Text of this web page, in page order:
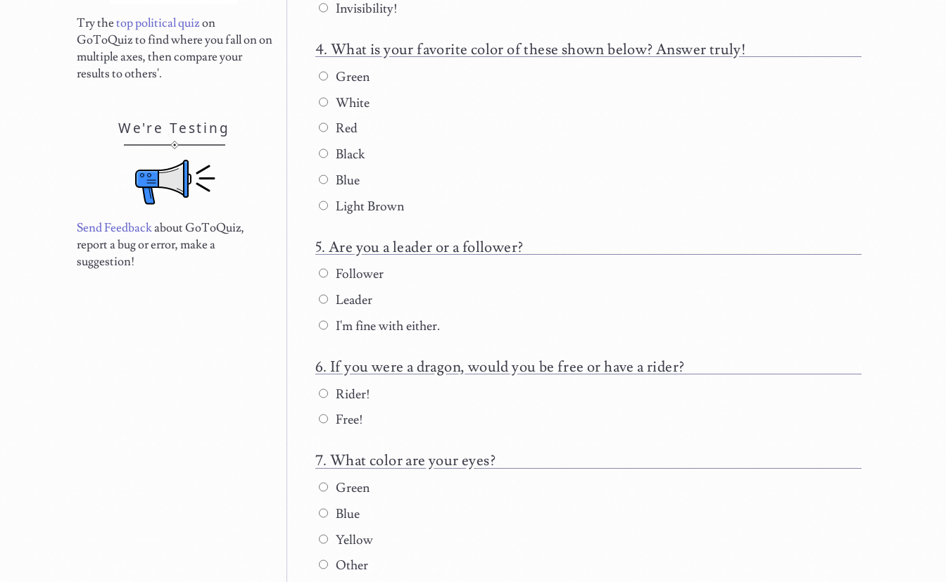
Invisibility!
What is your favorite color of these shown below? Answer truly!
Green
White
Red
Black
Blue
Light Brown
Are you a leader or a follower?
Follower
Leader
I'm fine with either.
If you were a dragon, would you be free or have a rider?
Rider!
Free!
What color are your eyes?
Green
Blue
Yellow
Other
Try thetop political quizon
GoToQuiz to find where you fall on on
multiple axes, then compare your
results to others'.
We're Testing
Send Feedbackabout GoToQuiz,
report a bug or error, make a
suggestion!